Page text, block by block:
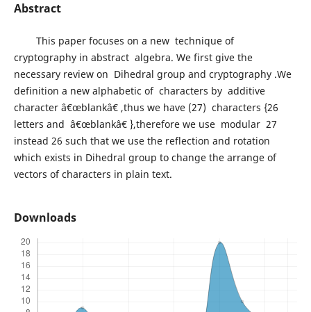
Abstract
This paper focuses on a new technique of
cryptography in abstract algebra. We first give the
necessary review on Dihedral group and cryptography .We
definition a new alphabetic of characters by additive
character â€œblankâ€ ,thus we have (27) characters {26
letters and â€œblankâ€ },therefore we use modular 27
instead 26 such that we use the reflection and rotation
which exists in Dihedral group to change the arrange of
vectors of characters in plain text.
Downloads